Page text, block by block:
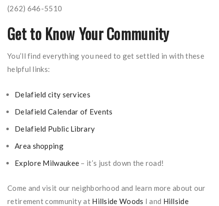
(262) 646-5510
Get to Know Your Community
You’ll find everything you need to get settled in with these
helpful links:
Delafield city services
Delafield Calendar of Events
Delafield Public Library
Area shopping
Explore Milwaukee – it’s just down the road!
Come and visit our neighborhood and learn more about our
retirement community at Hillside Woods I and Hillside